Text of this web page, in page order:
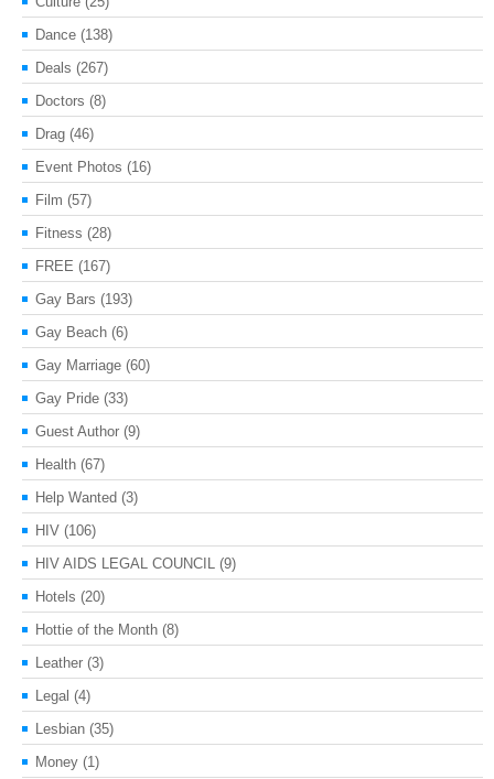
Dance (138)
Deals (267)
Doctors (8)
Drag (46)
Event Photos (16)
Film (57)
Fitness (28)
FREE (167)
Gay Bars (193)
Gay Beach (6)
Gay Marriage (60)
Gay Pride (33)
Guest Author (9)
Health (67)
Help Wanted (3)
HIV (106)
HIV AIDS LEGAL COUNCIL (9)
Hotels (20)
Hottie of the Month (8)
Leather (3)
Legal (4)
Lesbian (35)
Money (1)